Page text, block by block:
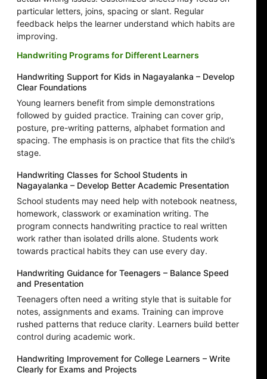
particular letters, joins, spacing or slant. Regular
feedback helps the learner understand which habits are
improving.
Handwriting Programs for Different Learners
Handwriting Support for Kids in Nagayalanka – Develop
Clear Foundations
Young learners benefit from simple demonstrations
followed by guided practice. Training can cover grip,
posture, pre-writing patterns, alphabet formation and
spacing. The emphasis is on practice that fits the child’s
stage.
Handwriting Classes for School Students in
Nagayalanka – Develop Better Academic Presentation
School students may need help with notebook neatness,
homework, classwork or examination writing. The
program connects handwriting practice to real written
work rather than isolated drills alone. Students work
towards practical habits they can use every day.
Handwriting Guidance for Teenagers – Balance Speed
and Presentation
Teenagers often need a writing style that is suitable for
notes, assignments and exams. Training can improve
rushed patterns that reduce clarity. Learners build better
control during academic work.
Handwriting Improvement for College Learners – Write
Clearly for Exams and Projects